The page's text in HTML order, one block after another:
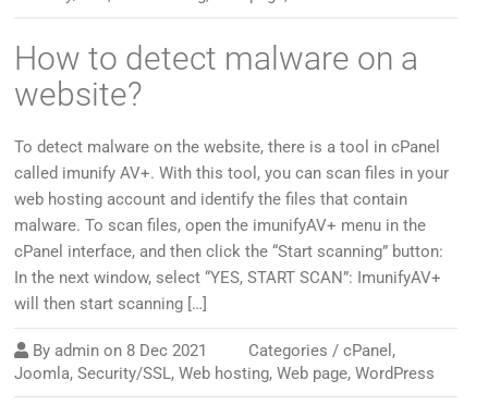
How to detect malware on a
website?
To detect malware on the website, there is a tool in cPanel
called imunify AV+. With this tool, you can scan files in your
web hosting account and identify the files that contain
malware. To scan files, open the imunifyAV+ menu in the
cPanel interface, and then click the “Start scanning” button:
In the next window, select “YES, START SCAN”: ImunifyAV+
will then start scanning […]
By admin on 8 Dec 2021 Categories /cPanel ,
Joomla,Security/SSL,Web hosting,Web page,WordPress